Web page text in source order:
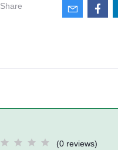
Share
(0 reviews)